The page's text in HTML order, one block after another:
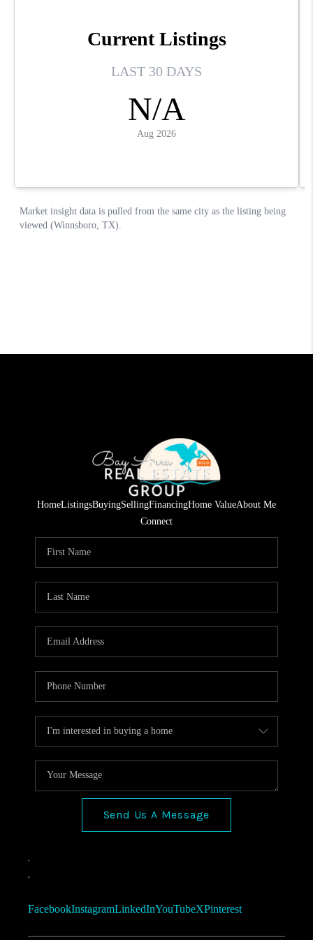
HomeListingsBuyingSellingFinancingHome ValueAbout Me
Connect
Send Us A Message
,
,
FacebookInstagramLinkedInYouTubeXPinterest